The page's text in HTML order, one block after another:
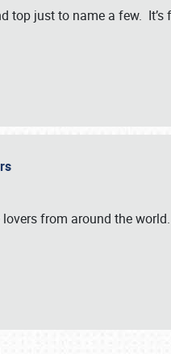
top just to name a few. It’s
from around the